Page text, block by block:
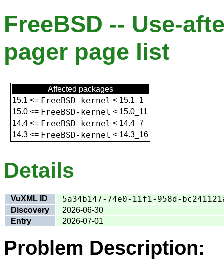
FreeBSD -- Use-
pager page list
Affected packages
15.1 <= FreeBSD-kernel < 15.1_1
15.0 <= FreeBSD-kernel < 15.0_11
14.4 <= FreeBSD-kernel < 14.4_7
14.3 <= FreeBSD-kernel < 14.3_16
Details
VuXML ID 5a34b147-74e0-11f1-958d-
Discovery
2026-06-30
Entry
2026-07-01
Problem Description: